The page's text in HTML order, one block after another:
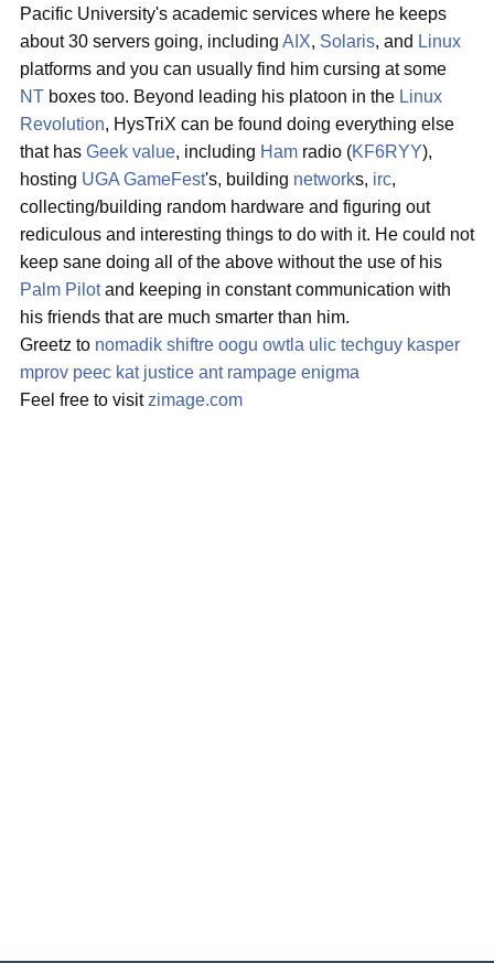
Pacific University's academic services where he keeps
about 30 servers going, including AIX, Solaris, and Linux
platforms and you can usually find him cursing at some
NT boxes too. Beyond leading his platoon in the Linux
Revolution, HysTriX can be found doing everything else
that has Geek value, including Ham radio (KF6RYY),
hosting UGA GameFest's, building networks, irc,
collecting/building random hardware and figuring out
rediculous and interesting things to do with it. He could not
keep sane doing all of the above without the use of his
Palm Pilotand keeping in constant communication with
his friends that are much smarter than him.
Greetz to nomadik shiftre oogu owtla ulic techguy kasper
mprov peec kat justice ant rampage enigma
Feel free to visit zimage.com